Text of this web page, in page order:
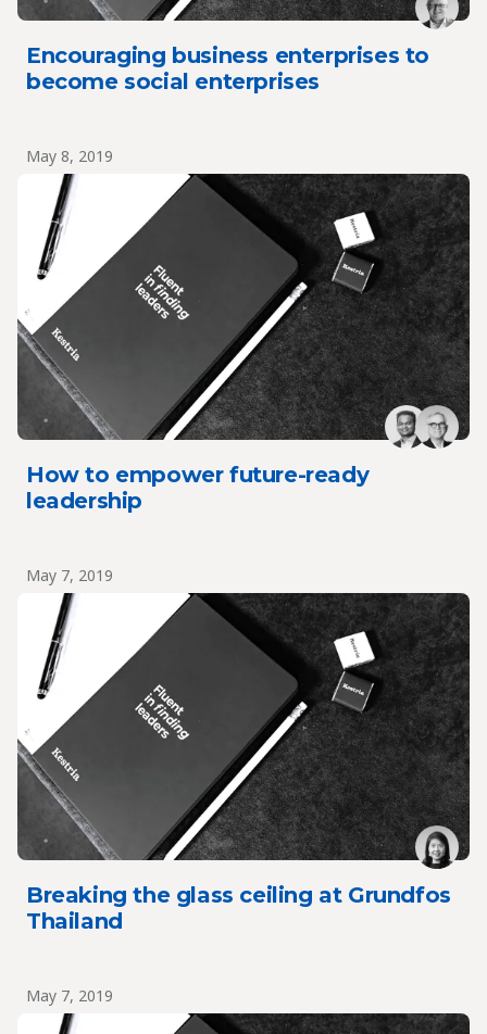
Encouraging business enterprises to
become social enterprises
May 8, 2019
How to empower future-ready
leadership
May 7, 2019
Breaking the glass ceiling at Grundfos
Thailand
May 7, 2019